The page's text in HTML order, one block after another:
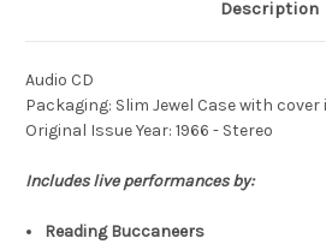
Description
Audio CD
Packaging: Slim Jewel Case with cover
Original Issue Year: 1966 - Stereo
Includes live performances by:
Reading Buccaneers